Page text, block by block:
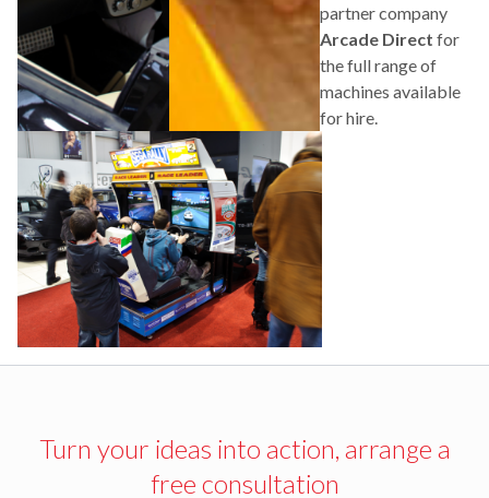
partner company
Arcade Direct for
the full range of
machines available
for hire.
Turn your ideas into action, arrange a
free consultation